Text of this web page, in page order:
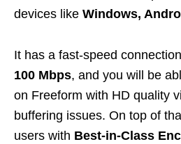
devices like Windows,
It has a fast-speed
100 Mbps, and you will be
on Freeform with HD quality
buffering issues. On top of
users with Best-in-Class